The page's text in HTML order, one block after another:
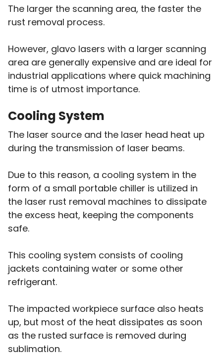
The larger the scanning area, the faster the
rust removal process.
However, glavo lasers with a larger scanning
area are generally expensive and are ideal for
industrial applications where quick machining
time is of utmost importance.
Cooling System
The laser source and the laser head heat up
during the transmission of laser beams.
Due to this reason, a cooling system in the
form of a small portable chiller is utilized in
the laser rust removal machines to dissipate
the excess heat, keeping the components
safe.
This cooling system consists of cooling
jackets containing water or some other
refrigerant.
The impacted workpiece surface also heats
up, but most of the heat dissipates as soon
as the rusted surface is removed during
sublimation.